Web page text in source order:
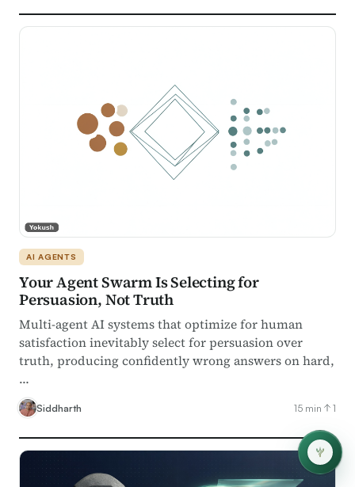
AI AGENTS
Your Agent Swarm Is Selecting for
Persuasion, Not Truth
Multi-agent AI systems that optimize for human
satisfaction inevitably select for persuasion over
truth, producing confidently wrong answers on hard,
…
Siddharth 15 min 1